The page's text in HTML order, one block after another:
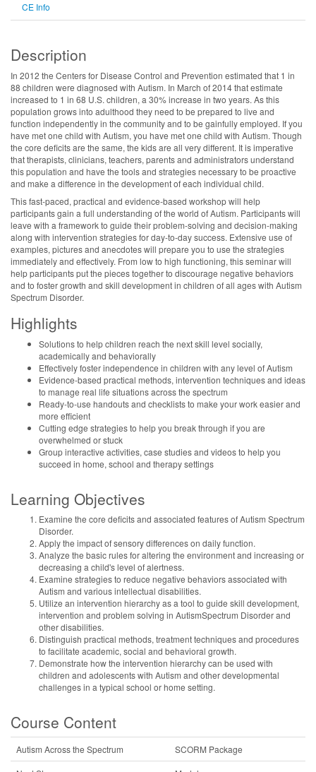
CE Info
Description
In 2012 the Centers for Disease Control and Prevention estimated that 1 in
88 children were diagnosed with Autism. In March of 2014 that estimate
increased to 1 in 68 U.S. children, a 30% increase in two years. As this
population grows into adulthood they need to be prepared to live and
function independently in the community and to be gainfully employed. If you
have met one child with Autism, you have met one child with Autism. Though
the core deficits are the same, the kids are all very different. It is imperative
that therapists, clinicians, teachers, parents and administrators understand
this population and have the tools and strategies necessary to be proactive
and make a difference in the development of each individual child.
This fast-paced, practical and evidence-based workshop will help
participants gain a full understanding of the world of Autism. Participants will
leave with a framework to guide their problem-solving and decision-making
along with intervention strategies for day-to-day success. Extensive use of
examples, pictures and anecdotes will prepare you to use the strategies
immediately and effectively. From low to high functioning, this seminar will
help participants put the pieces together to discourage negative behaviors
and to foster growth and skill development in children of all ages with Autism
Spectrum Disorder.
Highlights
Solutions to help children reach the next skill level socially,
academically and behaviorally
Effectively foster independence in children with any level of Autism
Evidence-based practical methods, intervention techniques and ideas
to manage real life situations across the spectrum
Ready-to-use handouts and checklists to make your work easier and
more efficient
Cutting edge strategies to help you break through if you are
overwhelmed or stuck
Group interactive activities, case studies and videos to help you
succeed in home, school and therapy settings
Learning Objectives
Examine the core deficits and associated features of Autism Spectrum
Disorder.
Apply the impact of sensory differences on daily function.
Analyze the basic rules for altering the environment and increasing or
decreasing a child's level of alertness.
Examine strategies to reduce negative behaviors associated with
Autism and various intellectual disabilities.
Utilize an intervention hierarchy as a tool to guide skill development,
intervention and problem solving in AutismSpectrum Disorder and
other disabilities.
Distinguish practical methods, treatment techniques and procedures
to facilitate academic, social and behavioral growth.
Demonstrate how the intervention hierarchy can be used with
children and adolescents with Autism and other developmental
challenges in a typical school or home setting.
Course Content
Autism Across the Spectrum
SCORM Package